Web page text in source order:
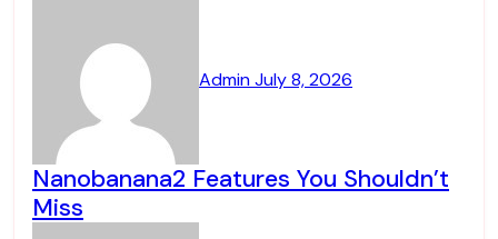
AdminJuly 8, 2026
Nanobanana2 Features You Shouldn’t
Miss